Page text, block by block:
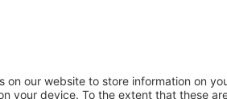
editing/reloading the list of products
only functionality related to